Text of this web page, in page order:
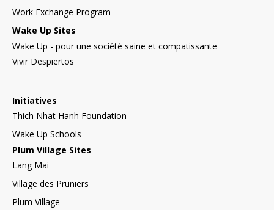
Work Exchange Program
Wake Up Sites
Wake Up - pour une société saine et compatissante
Vivir Despiertos
Initiatives
Thich Nhat Hanh Foundation
Wake Up Schools
Plum Village Sites
Lang Mai
Village des Pruniers
Plum Village